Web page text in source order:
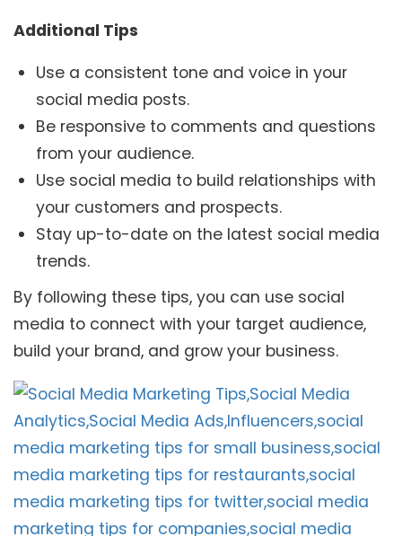
Additional Tips
Use a consistent tone and voice in your
social media posts.
Be responsive to comments and questions
from your audience.
Use social media to build relationships with
your customers and prospects.
Stay up-to-date on the latest social media
trends.
By following these tips, you can use social
media to connect with your target audience,
build your brand, and grow your business.